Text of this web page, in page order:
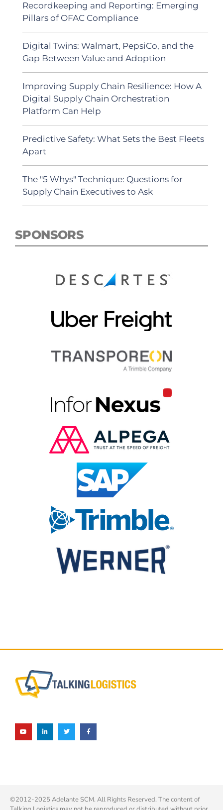
Recordkeeping and Reporting: Emerging
Pillars of OFAC Compliance
Digital Twins: Walmart, PepsiCo, and the
Gap Between Value and Adoption
Improving Supply Chain Resilience: How A
Digital Supply Chain Orchestration
Platform Can Help
Predictive Safety: What Sets the Best Fleets
Apart
The "5 Whys" Technique: Questions for
Supply Chain Executives to Ask
SPONSORS
©2012-2025 Adelante SCM. All Rights Reserved. The content of